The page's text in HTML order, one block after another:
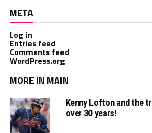
META
Log in
Entries feed
Comments feed
WordPress.org
MORE IN MAIN
Kenny Lofton and the
over 30 years!